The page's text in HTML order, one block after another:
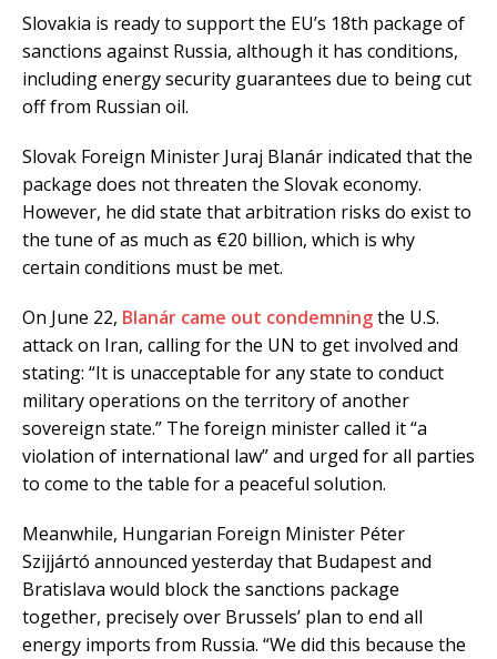
Slovakia is ready to support the EU’s 18th package of
sanctions against Russia, although it has conditions,
including energy security guarantees due to being cut
off from Russian oil.
Slovak Foreign Minister Juraj Blanár indicated that the
package does not threaten the Slovak economy.
However, he did state that arbitration risks do exist to
the tune of as much as €20 billion, which is why
certain conditions must be met.
On June 22, Blanár came out condemningthe U.S.
attack on Iran, calling for the UN to get involved and
stating: “It is unacceptable for any state to conduct
military operations on the territory of another
sovereign state.” The foreign minister called it “a
violation of international law” and urged for all parties
to come to the table for a peaceful solution.
Meanwhile, Hungarian Foreign Minister Péter
Szijjártó announced yesterday that Budapest and
Bratislava would block the sanctions package
together, precisely over Brussels’ plan to end all
energy imports from Russia. “We did this because the